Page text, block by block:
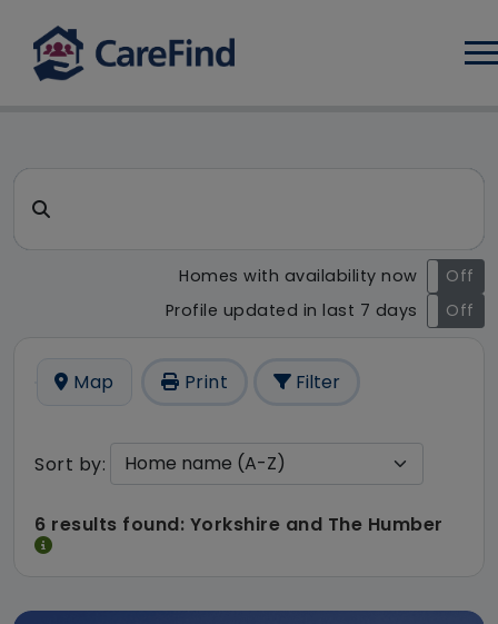
CareFind search result - 6
Search for a care home or home care
Homes with availability now
On
Off
Profile updated in last 7 days
On Off
Map Print Filter
Sort by:
6 results found: Yorkshire and The Humber